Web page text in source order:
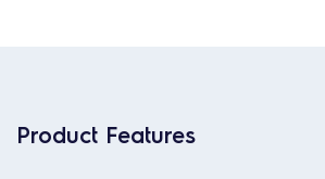
Product Features